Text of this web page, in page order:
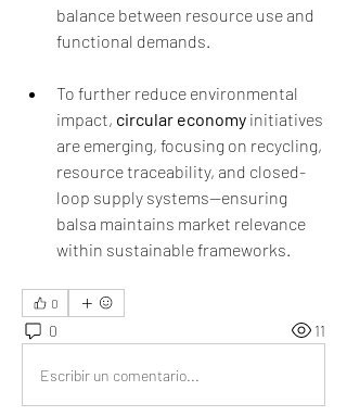
balance between resource use and
functional demands.
To further reduce environmental
impact, circular economy initiatives
are emerging, focusing on recycling,
resource traceability, and closed-
loop supply systems—ensuring
balsa maintains market relevance
within sustainable frameworks.
0
0 11
Escribir un comentario...